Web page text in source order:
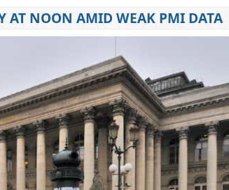
AT NOON AMID WEAK PMI DATA